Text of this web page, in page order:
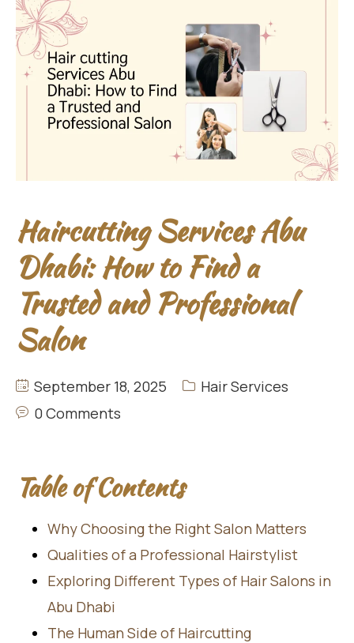
Haircutting Services Abu
Dhabi: How to Find a
Trusted and Professional
Salon
September 18, 2025
Hair Services
0 Comments
Table of Contents
Why Choosing the Right Salon Matters
Qualities of a Professional Hairstylist
Exploring Different Types of Hair Salons in
Abu Dhabi
The Human Side of Haircutting